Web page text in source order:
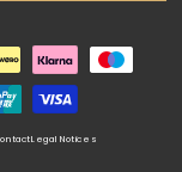
Legal Notices